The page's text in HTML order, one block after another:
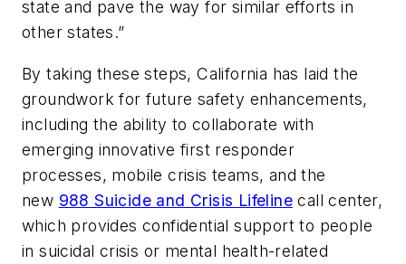
state and pave the way for similar efforts in
other states.”
By taking these steps, California has laid the
groundwork for future safety enhancements,
including the ability to collaborate with
emerging innovative first responder
processes, mobile crisis teams, and the
new 988 Suicide and Crisis Lifeline call center,
which provides confidential support to people
in suicidal crisis or mental health-related